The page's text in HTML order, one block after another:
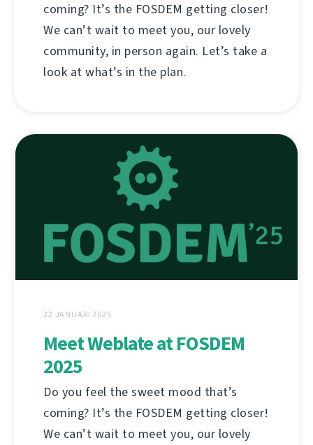
coming? It’s the FOSDEM getting closer!
We can’t wait to meet you, our lovely
community, in person again. Let’s take a
look at what’s in the plan.
22 JANUARI 2025
Meet Weblate at FOSDEM
2025
Do you feel the sweet mood that’s
coming? It’s the FOSDEM getting closer!
We can’t wait to meet you, our lovely